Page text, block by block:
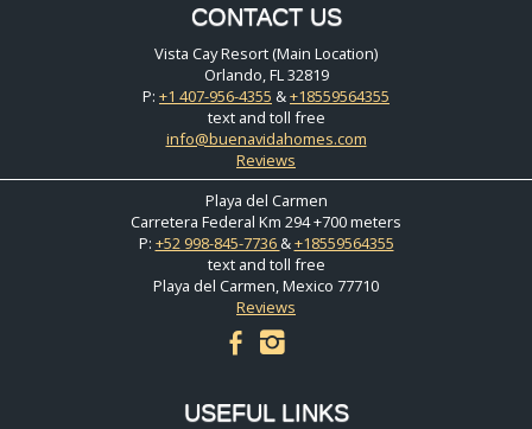
CONTACT US
Vista Cay Resort (Main Location)
Orlando, FL 32819
P: +1 407-956-4355 &+18559564355
text and toll free
info@buenavidahomes.com
Reviews
Playa del Carmen
Carretera Federal Km 294 +700 meters
P: +52 998-845-7736&+18559564355
text and toll free
Playa del Carmen, Mexico 77710
Reviews
facebook instagram
USEFUL LINKS